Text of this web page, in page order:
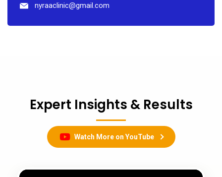
nyraaclinic@gmail.com
Expert Insights & Results
Watch More on YouTube